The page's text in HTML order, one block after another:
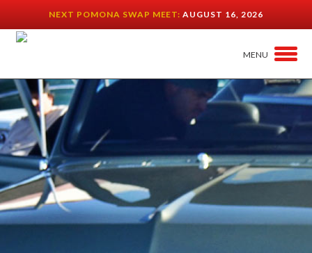
NEXT POMONA SWAP MEET:AUGUST 16, 2026
MENU